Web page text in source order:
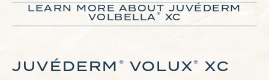
LEARN MORE ABOUT JUVÉDERM
VOLBELLA® XC
JUVÉDERM ® VOLUX® XC